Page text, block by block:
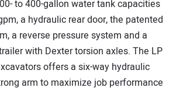
to 400-gallon water tank capacities
a hydraulic rear door, the patented
a reverse pressure system and a
with Dexter torsion axles. The LP
offers a six-way hydraulic
arm to maximize job performance